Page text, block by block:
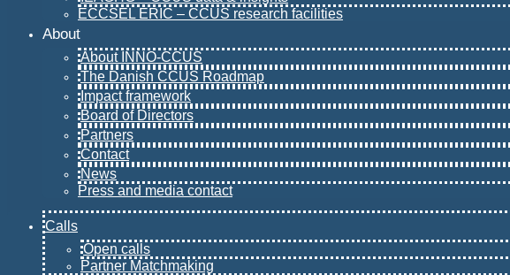
ECCSEL ERIC – CCUS research facilities
About
About INNO-CCUS
The Danish CCUS Roadmap
Impact framework
Board of Directors
Partners
Contact
News
Press and media contact
Calls
Open calls
Partner Matchmaking